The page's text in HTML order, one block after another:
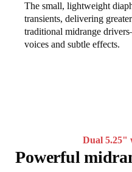
The small, lightweight
transients, delivering
traditional midrange
voices and subtle effects.
Dual 5.25"
Powerful